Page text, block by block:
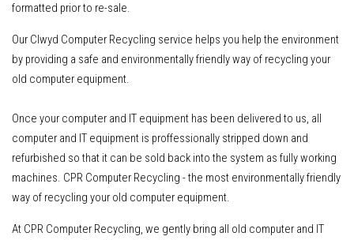
formatted prior to re-sale.
Our Clwyd Computer Recycling service helps you help the environment
by providing a safe and environmentally friendly way of recycling your
old computer equipment.
Once your computer and IT equipment has been delivered to us, all
computer and IT equipment is proffessionally stripped down and
refurbished so that it can be sold back into the system as fully working
machines. CPR Computer Recycling - the most environmentally friendly
way of recycling your old computer equipment.
At CPR Computer Recycling, we gently bring all old computer and IT